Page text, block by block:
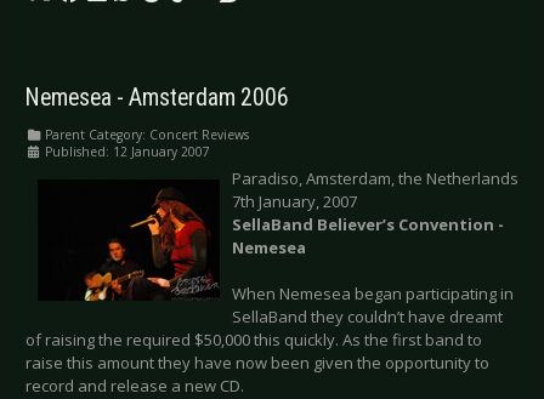
Nemesea - Amsterdam 2006
Parent Category: Concert Reviews
Published: 12 January 2007
Paradiso, Amsterdam, the Netherlands
7th January, 2007
SellaBand Believer’s Convention -
Nemesea
When Nemesea began participating in
SellaBand they couldn’t have dreamt
of raising the required $50,000 this quickly. As the first band to
raise this amount they have now been given the opportunity to
record and release a new CD.